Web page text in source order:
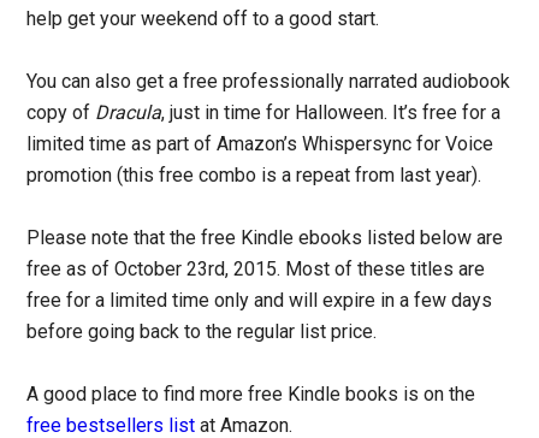
help get your weekend off to a good start.
You can also get a free professionally narrated audiobook
copy of Dracula, just in time for Halloween. It’s free for a
limited time as part of Amazon’s Whispersync for Voice
promotion (this free combo is a repeat from last year).
Please note that the free Kindle ebooks listed below are
free as of October 23rd, 2015. Most of these titles are
free for a limited time only and will expire in a few days
before going back to the regular list price.
A good place to find more free Kindle books is on the
free bestsellers list at Amazon.